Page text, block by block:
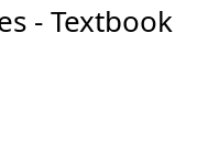
- Textbook